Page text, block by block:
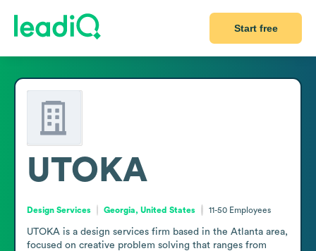
Start free
UTOKA
Design Services Georgia, United States 11-50 Employees
UTOKA is a design services firm based in the Atlanta area,
focused on creative problem solving that ranges from